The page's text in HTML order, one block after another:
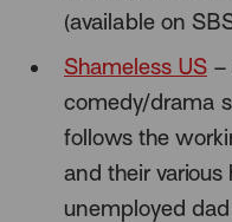
(available on
Shameless US –
comedy/drama
follows the
and their various
unemployed